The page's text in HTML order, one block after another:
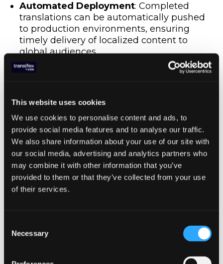
This website uses cookies
We use cookies to personalise content and ads, to
provide social media features and to analyse our traffic.
We also share information about your use of our site with
our social media, advertising and analytics partners who
may combine it with other information that you’ve
provided to them or that they’ve collected from your use
of their services.
Selection
Necessary
Automated Deployment: Completed
translations can be automatically pushed
to production environments, ensuring
timely delivery of localized content to
global audiences.
Continuous Localization
localization framework ensures that new
content is automatically captured,
translated, and updated, keeping the
localized versions of a project up-to-date
with minimal effort.
Try Transifex for free
Localization in CI/CD
Process